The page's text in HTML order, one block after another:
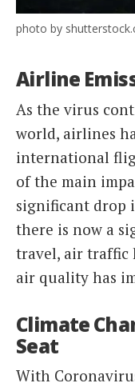
photo by
Airline
As the virus
world, airlines
international
of the main
significant drop
there is now a
travel, air traffic
air quality has
Climate
Seat
With